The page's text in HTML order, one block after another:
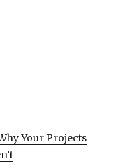
Your Projects